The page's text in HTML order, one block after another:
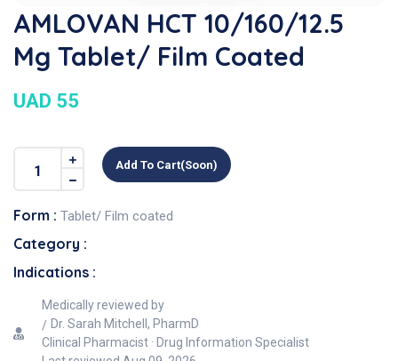
AMLOVAN HCT 10/160/12.5
Mg Tablet/ Film Coated
UAD 55
Add To Cart(soon)
Form : Tablet/ Film coated
Category :
Indications :
Medically reviewed by
Dr. Sarah Mitchell, PharmD
Clinical Pharmacist · Drug Information Specialist